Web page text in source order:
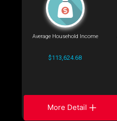
Average Household Income
$113,624.68
More Detail